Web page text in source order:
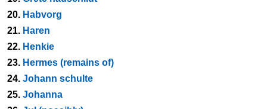
20. Habvorg
21. Haren
22. Henkie
23. Hermes (remains of)
24. Johann schulte
25. Johanna